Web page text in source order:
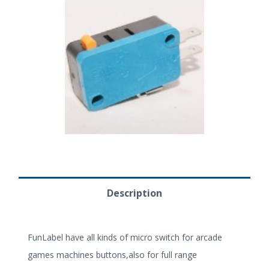
Description
FunLabel have all kinds of micro switch for arcade
games machines buttons,also for full range